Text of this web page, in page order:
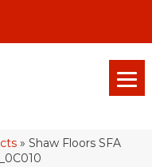
» Shaw Floors SFA